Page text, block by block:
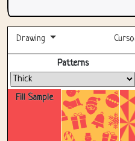
Drawing
Fill Sample
Patterns